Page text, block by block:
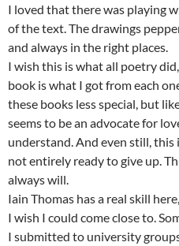
I loved that there was playing
of the text. The drawings
and always in the right places.
I wish this is what all poetry
book is what I got from each
these books less special, but
seems to be an advocate for
understand. And even still,
not entirely ready to give up.
always will.
Iain Thomas has a real skill
I wish I could come close to.
I submitted to university